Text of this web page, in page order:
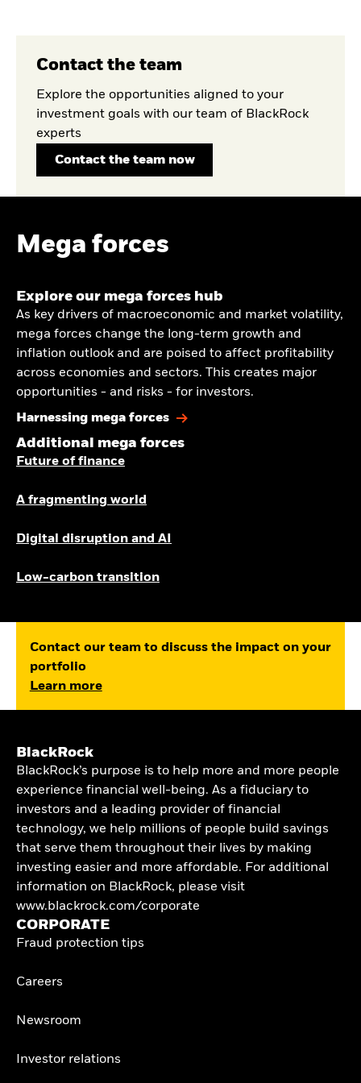
Contact the team
Explore the opportunities aligned to your
investment goals with our team of BlackRock
experts
Contact the team now
Mega forces
Explore our mega forces hub
As key drivers of macroeconomic and market volatility,
mega forces change the long-term growth and
inflation outlook and are poised to affect profitability
across economies and sectors. This creates major
opportunities - and risks - for investors.
Harnessing mega forces
Additional mega forces
Future of finance
A fragmenting world
Digital disruption and AI
Low-carbon transition
Contact our team to discuss the impact on your
portfolio
Learn more
BlackRock
BlackRock’s purpose is to help more and more people
experience financial well-being. As a fiduciary to
investors and a leading provider of financial
technology, we help millions of people build savings
that serve them throughout their lives by making
investing easier and more affordable. For additional
information on BlackRock, please visit
www.blackrock.com/corporate
CORPORATE
Fraud protection tips
Careers
Newsroom
Investor relations